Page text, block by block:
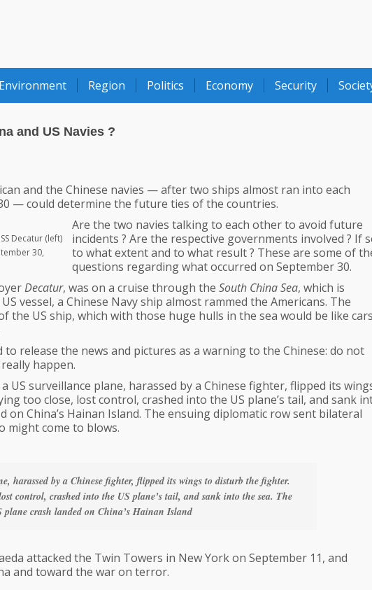
Environment Region Politics Economy Security
and US Navies ?
and the Chinese navies — after two ships almost ran into each
— could determine the future ties of the countries.
Decatur (left)
30,
Are the two navies talking to each other to avoid future
incidents ? Are the respective governments involved ? If
to what extent and to what result ? These are some of
questions regarding what occurred on September 30.
Decatur, was on a cruise through the South China Sea, which is
vessel, a Chinese Navy ship almost rammed the Americans. The
the US ship, which with those huge hulls in the sea would be like cars
release the news and pictures as a warning to the Chinese: do not
happen.
US surveillance plane, harassed by a Chinese fighter, flipped its
too close, lost control, crashed into the US plane’s tail, and sank
on China’s Hainan Island. The ensuing diplomatic row sent bilateral
might come to blows.
harassed by a Chinese fighter, flipped its wings to disturb the fighter.
control, crashed into the US plane’s tail, and sank into the sea. The
plane crash landed on China’s Hainan Island
attacked the Twin Towers in New York on September 11, and
and toward the war on terror.